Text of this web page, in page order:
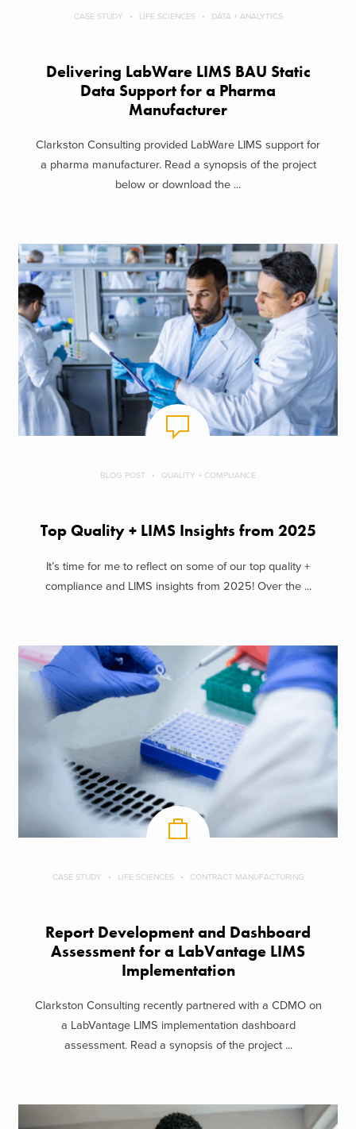
CASE STUDY LIFE SCIENCES DATA + ANALYTICS
Delivering LabWare LIMS BAU Static
Data Support​ for a Pharma
Manufacturer
Clarkston Consulting provided LabWare LIMS support for
a pharma manufacturer. Read a synopsis of the project
below or download the ...
BLOG POST QUALITY + COMPLIANCE
Top Quality + LIMS Insights from 2025
It’s time for me to reflect on some of our top quality +
compliance and LIMS insights from 2025! Over the ...
CASE STUDY LIFE SCIENCES CONTRACT MANUFACTURING
Report Development and Dashboard
Assessment for a LabVantage LIMS
Implementation
Clarkston Consulting recently partnered with a CDMO on
a LabVantage LIMS implementation dashboard
assessment. Read a synopsis of the project ...